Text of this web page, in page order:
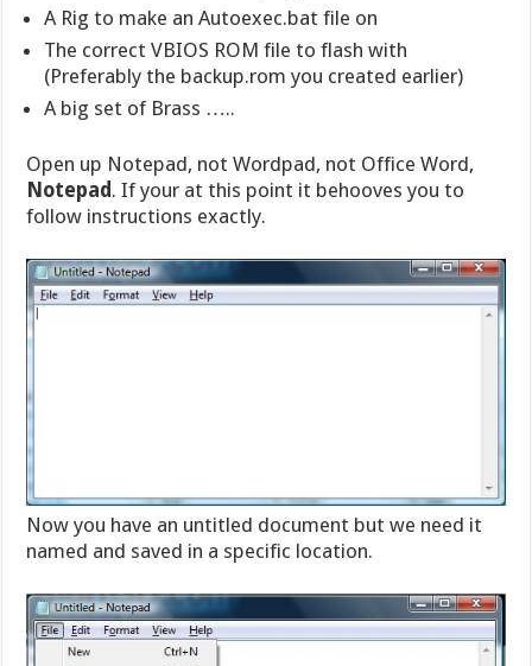
A Rig to make an Autoexec.bat file on
The correct VBIOS ROM file to flash with
(Preferably the backup.rom you created earlier)
A big set of Brass …..
Open up Notepad, not Wordpad, not Office Word,
Notepad . If your at this point it behooves you to
follow instructions exactly.
Now you have an untitled document but we need it
named and saved in a specific location.